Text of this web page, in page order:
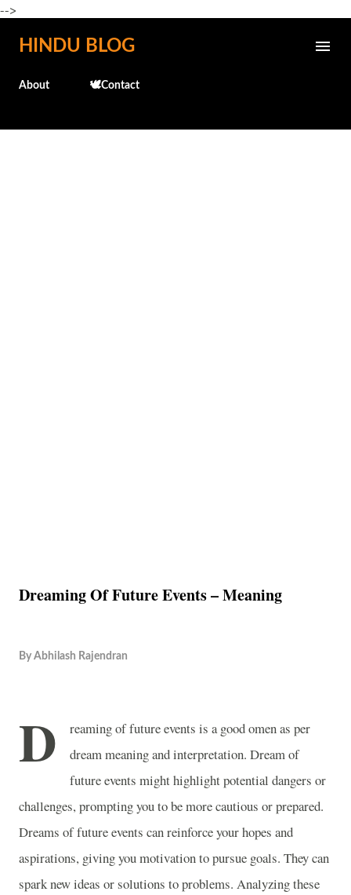
-->
Skip to main content
HINDU BLOG
About 🕊️Contact
Dreaming Of Future Events – Meaning
By Abhilash Rajendran
D
reaming of future events is a good omen as per
dream meaning and interpretation. Dream of
future events might highlight potential dangers or
challenges, prompting you to be more cautious or prepared.
Dreams of future events can reinforce your hopes and
aspirations, giving you motivation to pursue goals. They can
spark new ideas or solutions to problems. Analyzing these